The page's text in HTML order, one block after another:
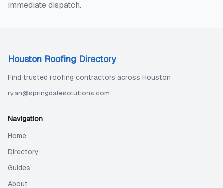
immediate dispatch.
Houston Roofing Directory
Find trusted roofing contractors across Houston
ryan@springdalesolutions.com
Navigation
Home
Directory
Guides
About